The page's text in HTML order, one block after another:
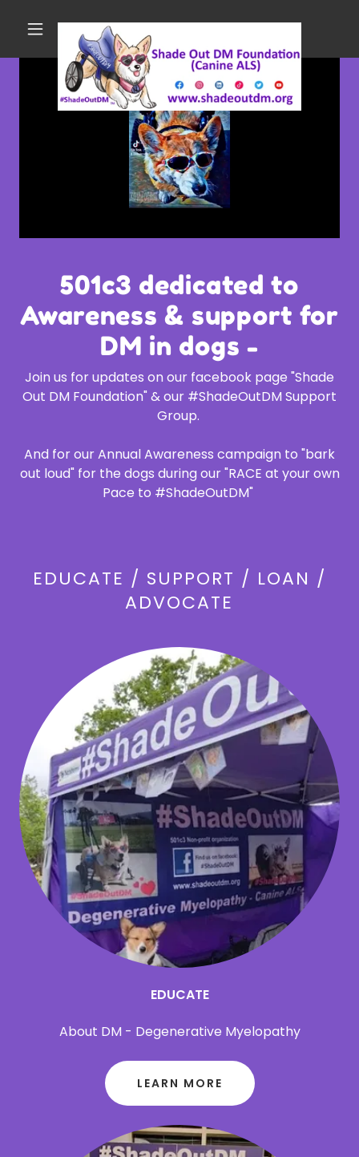
501c3 dedicated to
Awareness & support for
DM in dogs -
Join us for updates on our facebook page "Shade
Out DM Foundation" & our #ShadeOutDM Support
Group.
And for our Annual Awareness campaign to "bark
out loud" for the dogs during our "RACE at your own
Pace to #ShadeOutDM"
EDUCATE / SUPPORT / LOAN /
ADVOCATE
EDUCATE
About DM - Degenerative Myelopathy
LEARN MORE